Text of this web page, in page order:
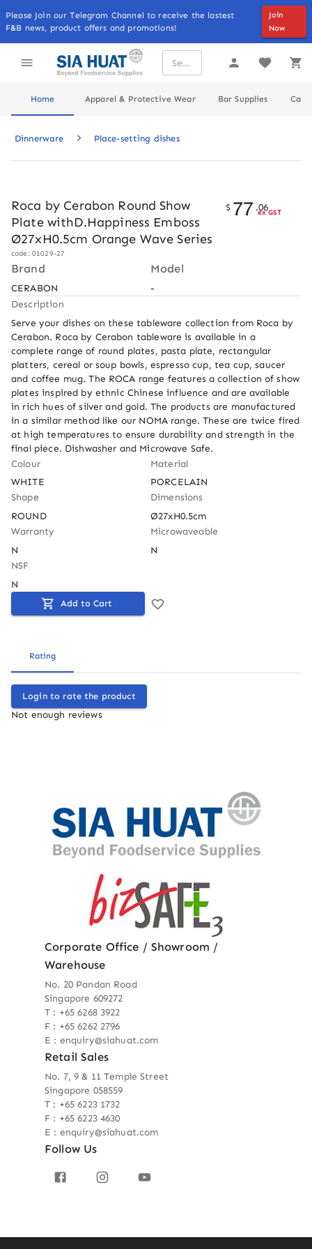
Please Join our Telegram Channel to receive the lastest
F&B news, product offers and promotions!
Join
Now
Home Apparel & Protective Wear Bar Supplies
Dinnerware Place-setting dishes
Roca by Cerabon Round Show
Plate withD.Happiness Emboss
Ø27xH0.5cm Orange Wave Series
code: 01029-27
$ 77 .06
ex GST
Brand
CERABON
Model
-
Description
Serve your dishes on these tableware collection from Roca by
Cerabon. Roca by Cerabon tableware is available in a
complete range of round plates, pasta plate, rectangular
platters, cereal or soup bowls, espresso cup, tea cup, saucer
and coffee mug. The ROCA range features a collection of show
plates inspired by ethnic Chinese influence and are available
in rich hues of silver and gold. The products are manufactured
in a similar method like our NOMA range. These are twice fired
at high temperatures to ensure durability and strength in the
final piece. Dishwasher and Microwave Safe.
Colour
WHITE
Material
PORCELAIN
Shape
ROUND
Dimensions
Ø27xH0.5cm
Warranty
N
Microwaveable
N
NSF
N
Add to Cart
Rating
Login to rate the product
Not enough reviews
Corporate Office / Showroom /
Warehouse
No. 20 Pandan Road
Singapore 609272
T : +65 6268 3922
F : +65 6262 2796
E : enquiry@siahuat.com
Retail Sales
No. 7, 9 & 11 Temple Street
Singapore 058559
T : +65 6223 1732
F : +65 6223 4630
E : enquiry@siahuat.com
Follow Us